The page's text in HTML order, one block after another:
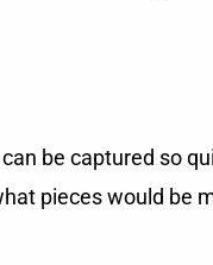
be captured so
pieces would be